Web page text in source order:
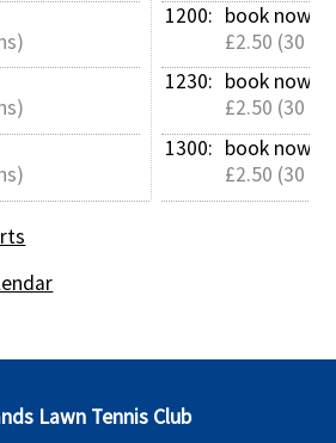
1200: book now
£2.50 (30
1230: book now
£2.50 (30
1300: book now
£2.50 (30
Lawn Tennis Club